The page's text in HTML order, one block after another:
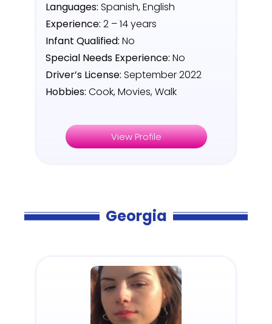
Languages: Spanish, English
Experience: 2 – 14 years
Infant Qualified: No
Special Needs Experience: No
Driver’s License: September 2022
Hobbies: Cook, Movies, Walk
View Profile
Georgia